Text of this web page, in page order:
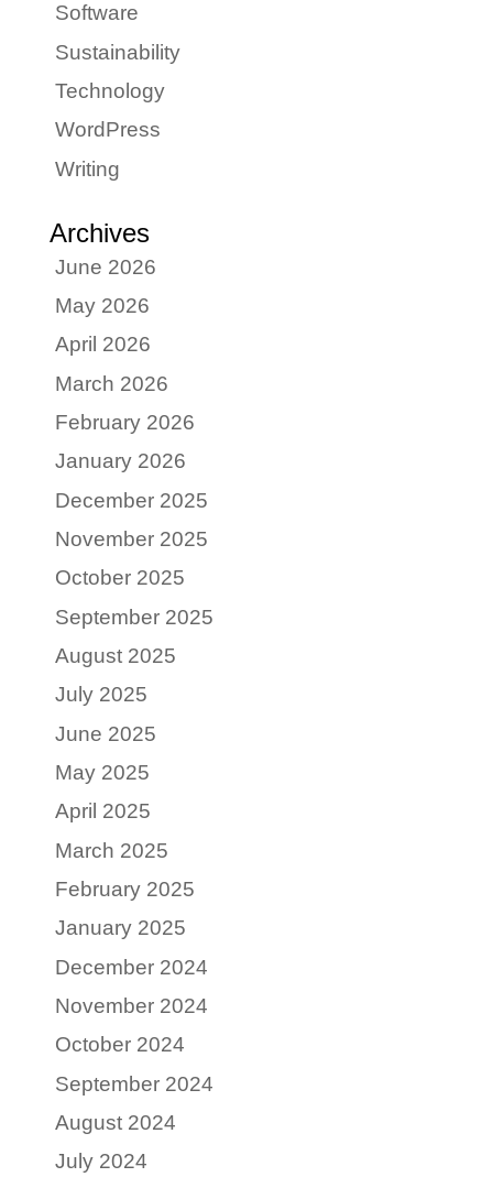
Software
Sustainability
Technology
WordPress
Writing
Archives
June 2026
May 2026
April 2026
March 2026
February 2026
January 2026
December 2025
November 2025
October 2025
September 2025
August 2025
July 2025
June 2025
May 2025
April 2025
March 2025
February 2025
January 2025
December 2024
November 2024
October 2024
September 2024
August 2024
July 2024